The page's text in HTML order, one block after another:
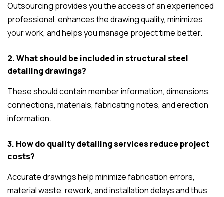
Outsourcing provides you the access of an experienced
professional, enhances the drawing quality, minimizes
your work, and helps you manage project time better.
2. What should be included in structural steel
detailing drawings?
These should contain member information, dimensions,
connections, materials, fabricating notes, and erection
information.
3. How do quality detailing services reduce project
costs?
Accurate drawings help minimize fabrication errors,
material waste, rework, and installation delays and thus